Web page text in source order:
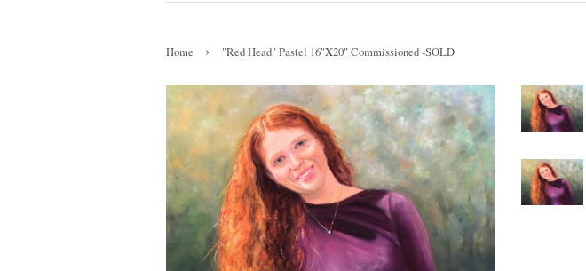
Home › "Red Head" Pastel 16"X20" Commissioned -SOLD